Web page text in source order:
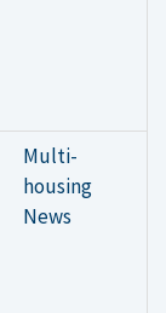
Multi-
housing
News